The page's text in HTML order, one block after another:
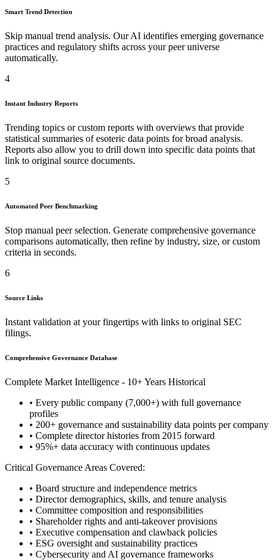
Smart Trend Detection
Skip manual trend analysis. Our AI identifies emerging governance
practices and regulatory shifts across your peer universe
automatically.
4
Instant Industry Reports
Trending topics or custom reports with overviews that provide
statistical summaries of esoteric data points for broad analysis.
Reports also allow you to drill down into specific data points that
link to original source documents.
5
Automated Peer Benchmarking
Stop manual peer selection. Generate comprehensive governance
comparisons automatically, then refine by industry, size, or custom
criteria in seconds.
6
Source Links
Instant validation at your fingertips with links to original SEC
filings.
Comprehensive Governance Database
Complete Market Intelligence - 10+ Years Historical
• Every public company (7,000+) with full governance
profiles
• 200+ governance and sustainability data points per company
• Complete director histories from 2015 forward
• 95%+ data accuracy with continuous updates
Critical Governance Areas Covered:
• Board structure and independence metrics
• Director demographics, skills, and tenure analysis
• Committee composition and responsibilities
• Shareholder rights and anti-takeover provisions
• Executive compensation and clawback policies
• ESG oversight and sustainability practices
• Cybersecurity and AI governance frameworks